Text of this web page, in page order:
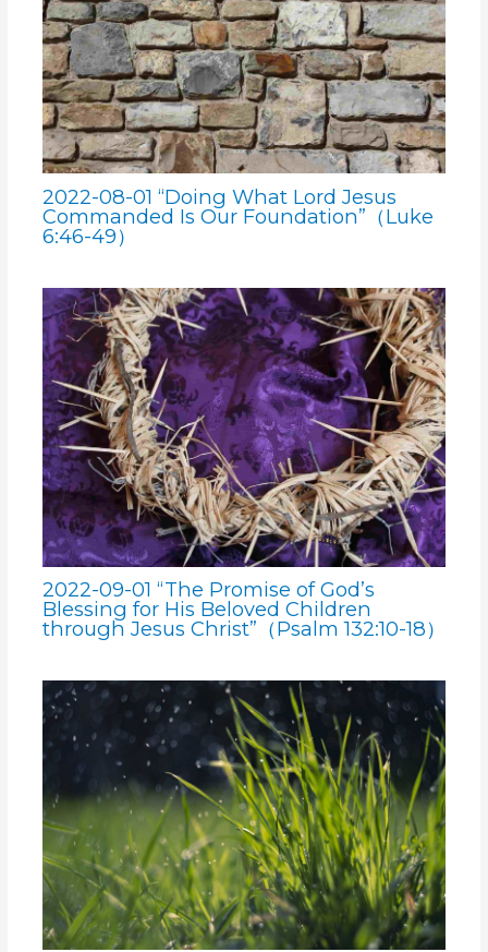
2022-08-01 “Doing What Lord Jesus
Commanded Is Our Foundation”（Luke
6:46-49）
2022-09-01 “The Promise of God’s
Blessing for His Beloved Children
through Jesus Christ”（Psalm 132:10-18）